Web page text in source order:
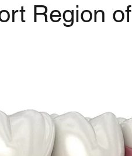
Region of